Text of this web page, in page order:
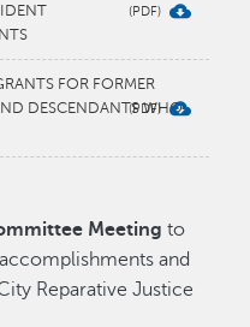
FOR FORMER
DESCENDANTS WHO
Meeting to
and
Reparative Justice